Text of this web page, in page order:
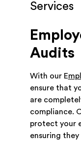
Services
Audits
With our E
ensure that
are
compliance.
protect your
ensuring